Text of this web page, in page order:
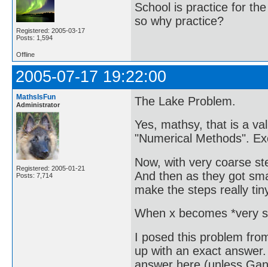
Registered: 2005-03-17
Posts: 1,594
School is practice for
so why practice?
Offline
2005-07-17 19:22:00
MathsIsFun
Administrator
Registered: 2005-01-21
Posts: 7,714
The Lake Problem.
Yes, mathsy, that is a
"Numerical Methods".
Now, with very coarse
And then as they got
make the steps really
When x becomes *very
I posed this problem
up with an exact
answer here (unless